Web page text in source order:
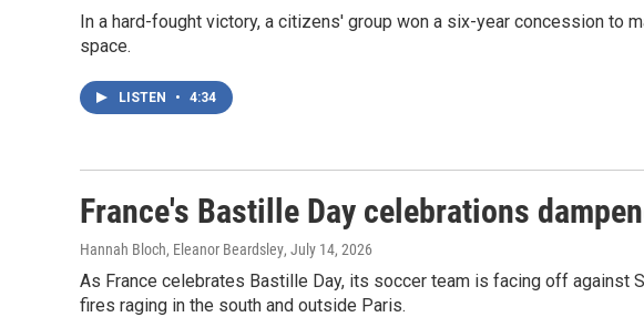
In a hard-fought victory, a citizens' group won a six-year concession to
space.
LISTEN • 4:34
France's Bastille Day celebrations
Hannah Bloch, Eleanor Beardsley, July 14, 2026
As France celebrates Bastille Day, its soccer team is facing off against
fires raging in the south and outside Paris.